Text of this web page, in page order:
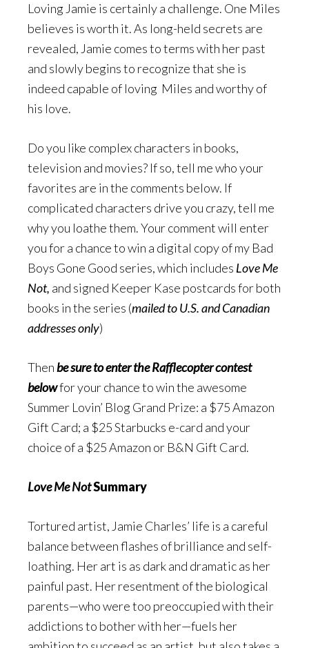
Loving Jamie is certainly a challenge. One Miles
believes is worth it. As long-held secrets are
revealed, Jamie comes to terms with her past
and slowly begins to recognize that she is
indeed capable of loving Miles and worthy of
his love.
Do you like complex characters in books,
television and movies? If so, tell me who your
favorites are in the comments below. If
complicated characters drive you crazy, tell me
why you loathe them. Your comment will enter
you for a chance to win a digital copy of my Bad
Boys Gone Good series, which includes Love Me
Not, and signed Keeper Kase postcards for both
books in the series (mailed to U.S. and Canadian
addresses only)
Thenbe sure to enter the Rafflecopter contest
belowfor your chance to win the awesome
Summer Lovin’ Blog Grand Prize: a $75 Amazon
Gift Card; a $25 Starbucks e-card and your
choice of a $25 Amazon or B&N Gift Card.
Love Me NotSummary
Tortured artist, Jamie Charles’ life is a careful
balance between flashes of brilliance and self-
loathing. Her art is as dark and dramatic as her
painful past. Her resentment of the biological
parents—who were too preoccupied with their
addictions to bother with her—fuels her